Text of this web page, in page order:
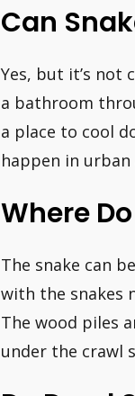
Can
Yes, but it’s not
a bathroom
a place to cool
happen in urban
Where
The snake can
with the snakes
The wood piles
under the crawl